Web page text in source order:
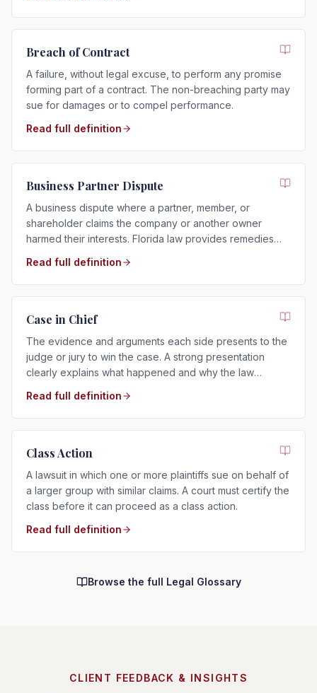
Breach of Contract
A failure, without legal excuse, to perform any promise
forming part of a contract. The non-breaching party may
sue for damages or to compel performance.
Read full definition
Business Partner Dispute
A business dispute where a partner, member, or
shareholder claims the company or another owner
harmed their interests. Florida law provides remedies
Read full definition
Case in Chief
The evidence and arguments each side presents to the
judge or jury to win the case. A strong presentation
clearly explains what happened and why the law
Read full definition
Class Action
A lawsuit in which one or more plaintiffs sue on behalf of
a larger group with similar claims. A court must certify the
class before it can proceed as a class action.
Read full definition
Browse the full Legal Glossary
CLIENT FEEDBACK & INSIGHTS